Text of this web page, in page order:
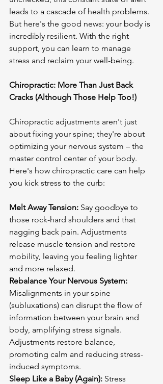
leads to a cascade of health problems.
But here's the good news: your body is
incredibly resilient. With the right
support, you can learn to manage
stress and reclaim your well-being.
Chiropractic: More Than Just Back
Cracks (Although Those Help Too!)
Chiropractic adjustments aren't just
about fixing your spine; they're about
optimizing your nervous system – the
master control center of your body.
Here's how chiropractic care can help
you kick stress to the curb:
Melt Away Tension: Say goodbye to
those rock-hard shoulders and that
nagging back pain. Adjustments
release muscle tension and restore
mobility, leaving you feeling lighter
Rebalance Your Nervous System:
Misalignments in your spine
(subluxations) can disrupt the flow of
information between your brain and
body, amplifying stress signals.
Adjustments restore balance,
promoting calm and reducing stress-
Sleep Like a Baby (Again): Stress